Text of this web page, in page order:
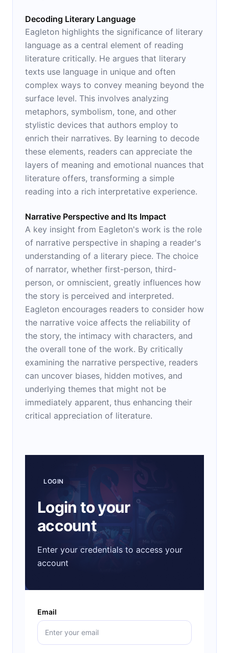
Decoding Literary Language
Eagleton highlights the significance of literary
language as a central element of reading
literature critically. He argues that literary
texts use language in unique and often
complex ways to convey meaning beyond the
surface level. This involves analyzing
metaphors, symbolism, tone, and other
stylistic devices that authors employ to
enrich their narratives. By learning to decode
these elements, readers can appreciate the
layers of meaning and emotional nuances that
literature offers, transforming a simple
reading into a rich interpretative experience.
Narrative Perspective and Its Impact
A key insight from Eagleton's work is the role
of narrative perspective in shaping a reader's
understanding of a literary piece. The choice
of narrator, whether first-person, third-
person, or omniscient, greatly influences how
the story is perceived and interpreted.
Eagleton encourages readers to consider how
the narrative voice affects the reliability of
the story, the intimacy with characters, and
the overall tone of the work. By critically
examining the narrative perspective, readers
can uncover biases, hidden motives, and
underlying themes that might not be
immediately apparent, thus enhancing their
critical appreciation of literature.
LOGIN
Login to your
account
Enter your credentials to access your
account
Email